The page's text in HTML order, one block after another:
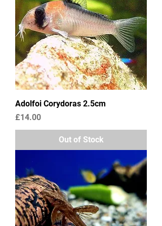
Adolfoi Corydoras 2.5cm
Price
£14.00
Out of Stock